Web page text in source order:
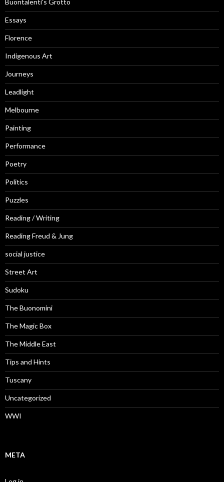
Buontalenti's Grotto
Essays
Florence
Indigenous Art
Journeys
Leadlight
Melbourne
Painting
Performance
Poetry
Politics
Puzzles
Reading / Writing
Reading Freud & Jung
social justice
Street Art
Sudoku
The Buonomini
The Magic Box
The Middle East
Tips and Hints
Tuscany
Uncategorized
WWI
META